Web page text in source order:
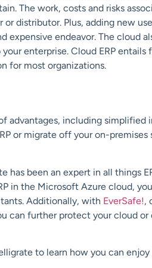
The work, costs and risks
distributor. Plus, adding new
expensive endeavor. The cloud
enterprise. Cloud ERP
for most organizations.
advantages, including
or migrate off your on-
has been an expert in all things
in the Microsoft Azure cloud,
Additionally, with EverSafe!,
can further protect your cloud or
to learn how you can